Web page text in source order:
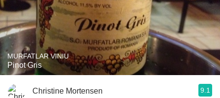
MURFATLAR VINIU
Pinot Gris
Christine Mortensen 9.1